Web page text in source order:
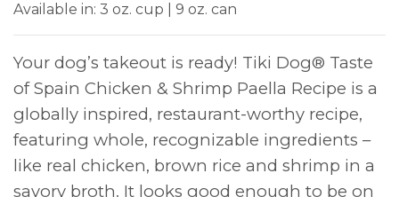
Available in: 3 oz. cup | 9 oz. can
Your dog’s takeout is ready! Tiki Dog® Taste
of Spain Chicken & Shrimp Paella Recipe is a
globally inspired, restaurant-worthy recipe,
featuring whole, recognizable ingredients –
like real chicken, brown rice and shrimp in a
savory broth. It looks good enough to be on